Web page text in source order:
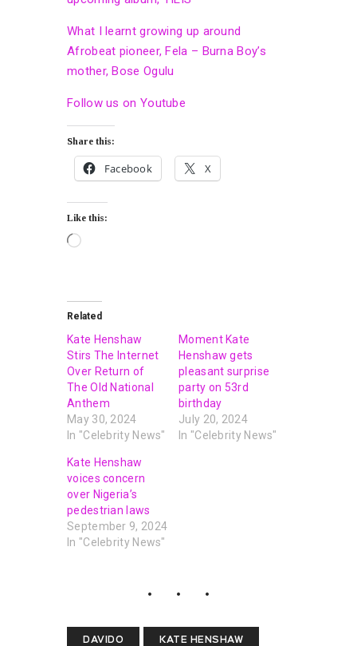
What I learnt growing up around
Afrobeat pioneer, Fela – Burna Boy’s
mother, Bose Ogulu
Follow us on Youtube
Share this:
Facebook X
Like this:
Related
Kate Henshaw
Stirs The Internet
Over Return of
The Old National
Anthem
May 30, 2024
In "Celebrity News"
Moment Kate
Henshaw gets
pleasant surprise
party on 53rd
birthday
July 20, 2024
In "Celebrity News"
Kate Henshaw
voices concern
over Nigeria’s
pedestrian laws
September 9, 2024
In "Celebrity News"
DAVIDO KATE HENSHAW